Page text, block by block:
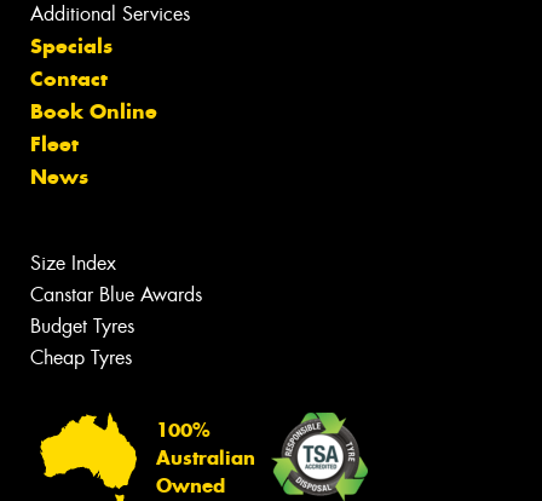
Additional Services
Specials
Contact
Book Online
Fleet
News
Size Index
Canstar Blue Awards
Budget Tyres
Cheap Tyres
100%
Australian
Owned